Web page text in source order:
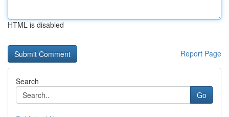
HTML is disabled
Report Page
Search
Go